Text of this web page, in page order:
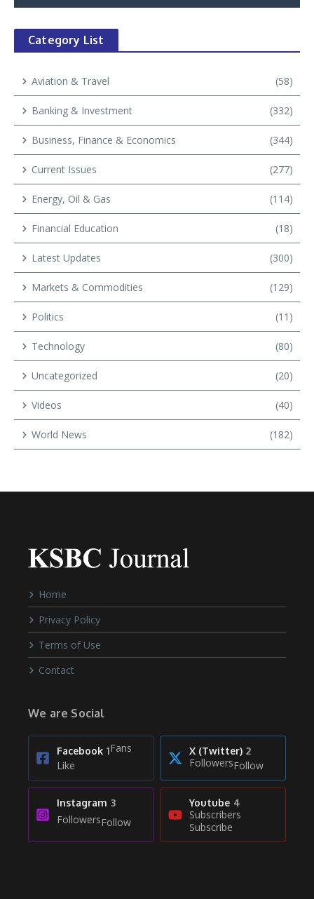
Category List
Aviation & Travel (58)
Banking & Investment (332)
Business, Finance & Economics (344)
Current Issues (277)
Energy, Oil & Gas (114)
Financial Education (18)
Latest Updates (300)
Markets & Commodities (129)
Politics (11)
Technology (80)
Uncategorized (20)
Videos (40)
World News (182)
Home
Privacy Policy
Terms of Use
Contact
We are Social
Facebook 1Fans
Like
X (Twitter) 2
FollowersFollow
Instagram 3
FollowersFollow
Youtube 4
Subscribers
Subscribe